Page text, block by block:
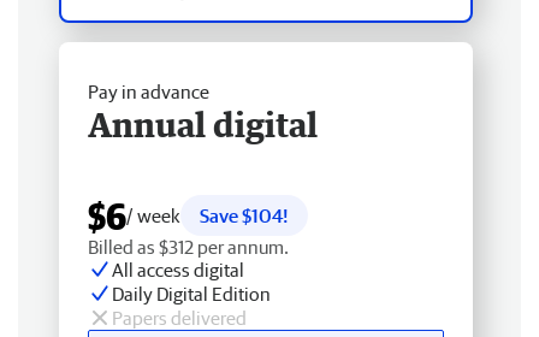
Pay in advance
Annual digital
$6/ week
Save $104!
Billed as $312 per annum.
All access digital
Daily Digital Edition
Papers delivered